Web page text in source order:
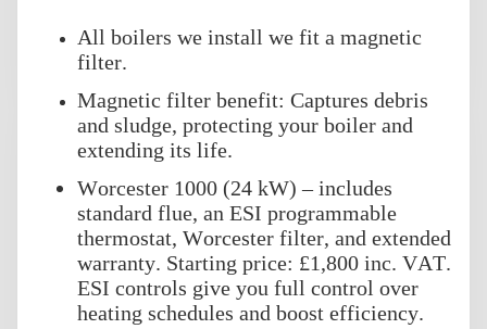
All boilers we install we fit a magnetic
filter.
Magnetic filter benefit: Captures debris
and sludge, protecting your boiler and
extending its life.
Worcester 1000 (24 kW) – includes
standard flue, an ESI programmable
thermostat, Worcester filter, and extended
warranty. Starting price: £1,800 inc. VAT.
ESI controls give you full control over
heating schedules and boost efficiency.